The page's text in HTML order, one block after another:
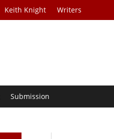
Keith Knight Writers
Submission